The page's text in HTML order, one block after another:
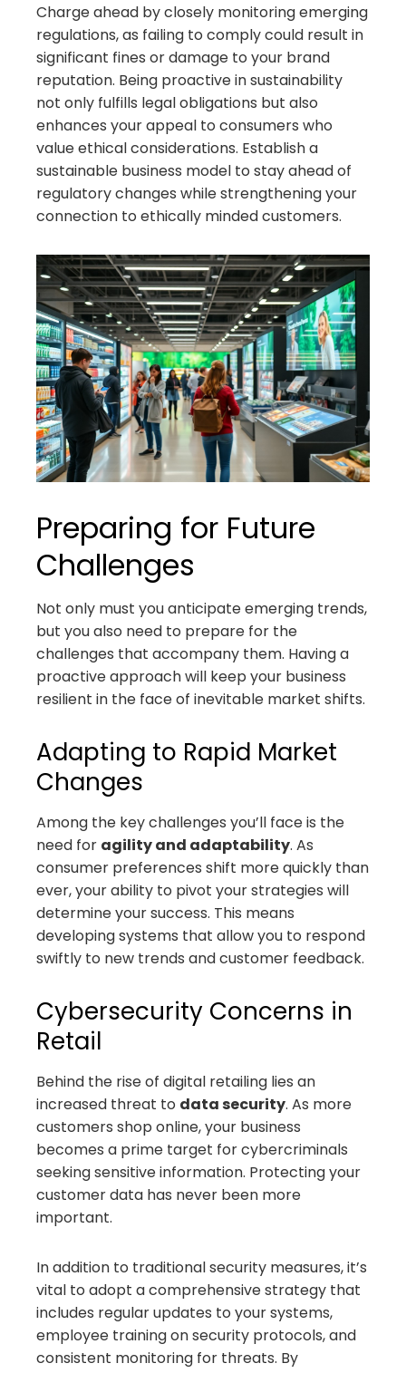
Charge ahead by closely monitoring emerging
regulations, as failing to comply could result in
significant fines or damage to your brand
reputation. Being proactive in sustainability
not only fulfills legal obligations but also
enhances your appeal to consumers who
value ethical considerations. Establish a
sustainable business model to stay ahead of
regulatory changes while strengthening your
connection to ethically minded customers.
Preparing for Future
Challenges
Not only must you anticipate emerging trends,
but you also need to prepare for the
challenges that accompany them. Having a
proactive approach will keep your business
resilient in the face of inevitable market shifts.
Adapting to Rapid Market
Changes
Among the key challenges you’ll face is the
need for agility and adaptability. As
consumer preferences shift more quickly than
ever, your ability to pivot your strategies will
determine your success. This means
developing systems that allow you to respond
swiftly to new trends and customer feedback.
Cybersecurity Concerns in
Retail
Behind the rise of digital retailing lies an
increased threat to data security. As more
customers shop online, your business
becomes a prime target for cybercriminals
seeking sensitive information. Protecting your
customer data has never been more
important.
In addition to traditional security measures, it’s
vital to adopt a comprehensive strategy that
includes regular updates to your systems,
employee training on security protocols, and
consistent monitoring for threats. By